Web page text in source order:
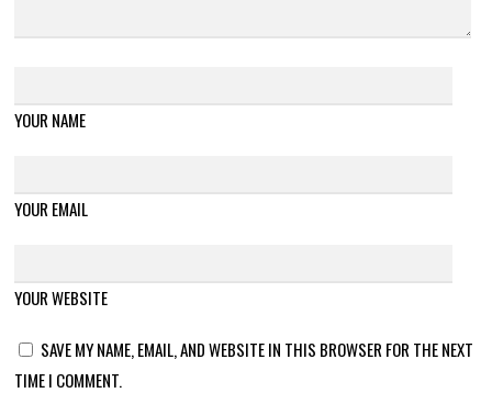
YOUR NAME
YOUR EMAIL
YOUR WEBSITE
SAVE MY NAME, EMAIL, AND WEBSITE IN THIS BROWSER FOR THE NEXT
TIME I COMMENT.